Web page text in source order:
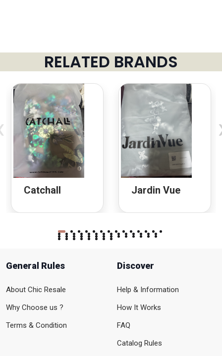
RELATED BRANDS
Catchall Jardin Vue
General Rules
About Chic Resale
Why Choose us ?
Terms & Condition
Discover
Help & Information
How It Works
FAQ
Catalog Rules